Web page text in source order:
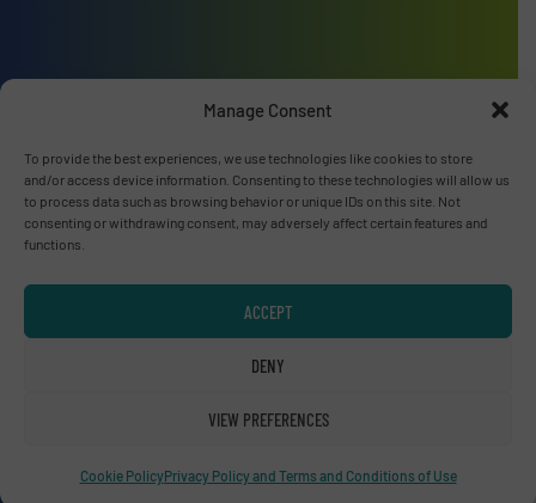
Manage Consent
To provide the best experiences, we use technologies like cookies to store
and/or access device information. Consenting to these technologies will allow us
to process data such as browsing behavior or unique IDs on this site. Not
consenting or withdrawing consent, may adversely affect certain features and
functions.
ACCEPT
DENY
VIEW PREFERENCES
Cookie PolicyPrivacy Policy and Terms and Conditions of Use
Advertise with us
Connect with us
Privacy Policy & Terms of Use
| Disclaimer